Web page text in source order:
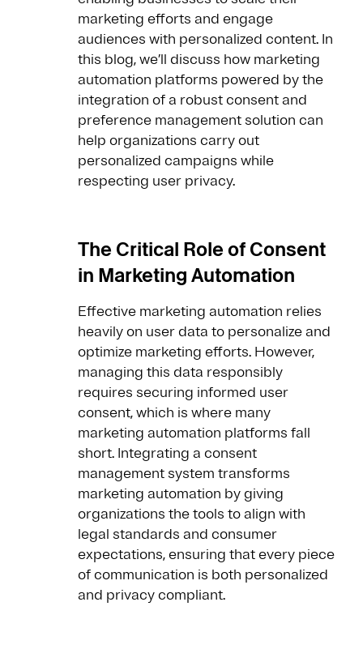
marketing efforts and engage
audiences with personalized content. In
this blog, we’ll discuss how marketing
automation platforms powered by the
integration of a robust consent and
preference management solution can
help organizations carry out
personalized campaigns while
respecting user privacy.
The Critical Role of Consent
in Marketing Automation
Effective marketing automation relies
heavily on user data to personalize and
optimize marketing efforts. However,
managing this data responsibly
requires securing informed user
consent, which is where many
marketing automation platforms fall
short. Integrating a consent
management system transforms
marketing automation by giving
organizations the tools to align with
legal standards and consumer
expectations, ensuring that every piece
of communication is both personalized
and privacy compliant.